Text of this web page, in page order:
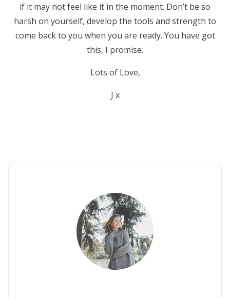
if it may not feel like it in the moment. Don’t be so
harsh on yourself, develop the tools and strength to
come back to you when you are ready. You have got
this, I promise.
Lots of Love,
J x